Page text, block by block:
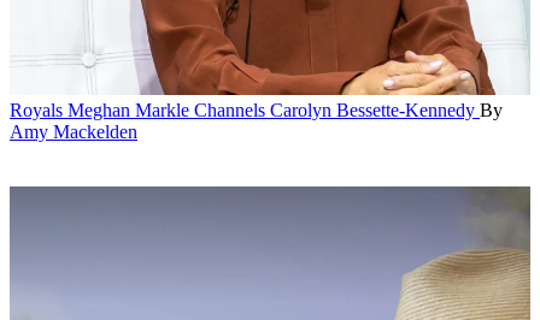
Royals Meghan Markle Channels Carolyn Bessette-Kennedy By
Amy Mackelden